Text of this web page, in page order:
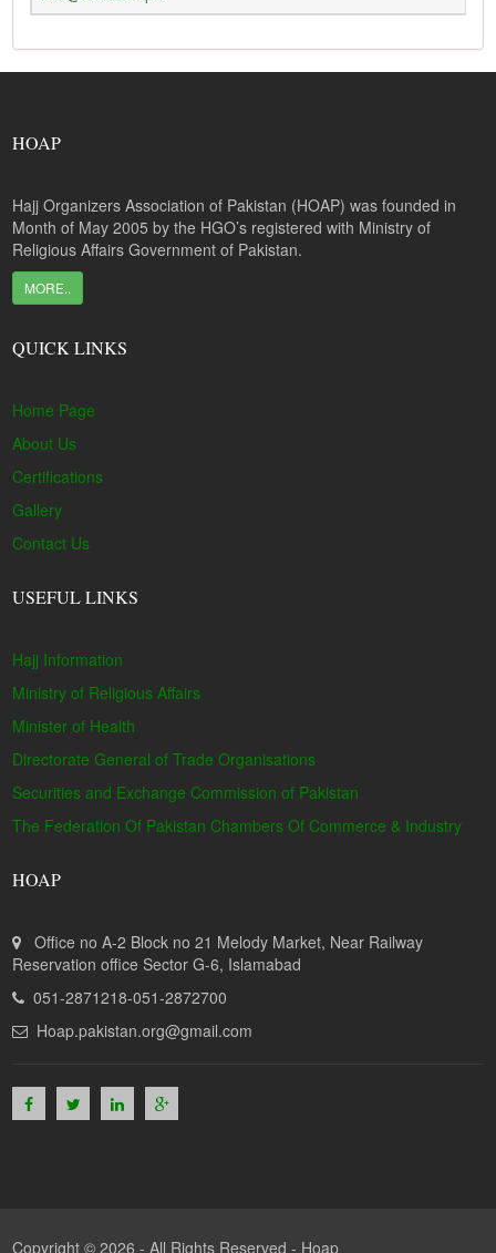
HOAP
Hajj Organizers Association of Pakistan (HOAP) was founded in
Month of May 2005 by the HGO’s registered with Ministry of
Religious Affairs Government of Pakistan.
MORE..
QUICK LINKS
Home Page
About Us
Certifications
Gallery
Contact Us
USEFUL LINKS
Hajj Information
Ministry of Religious Affairs
Minister of Health
Directorate General of Trade Organisations
Securities and Exchange Commission of Pakistan
The Federation Of Pakistan Chambers Of Commerce & Industry
HOAP
Office no A-2 Block no 21 Melody Market, Near Railway
Reservation office Sector G-6, Islamabad
051-2871218-051-2872700
Hoap.pakistan.org@gmail.com
Copyright © 2026 - All Rights Reserved - Hoap